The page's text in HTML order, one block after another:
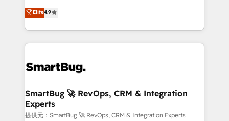
の一部をAIが自律実行する組織への移行を設計・実装。
Breeze・Claude等をHubSpotと連携させ、役割定義・
革を、構想から実装・定着までPMOとして主導。「設
の統合・浸透・変革管理を実行します。 ▸ CMS戦略設
計・構築：リード獲得・CVR・SEOを前提にした情報設
計・導線設計・テンプレート設計をContent Hubで一体
don't just "set up tools" — we install the GTM
Operating System (GTM OS) to align your leadership
and engineer a portal that drives predictable
revenue velocity. 🚀 GTM Strategy & Alignment
stalling growth. Fix your ICP, Math, and Story to stop
Scalable Architecture: Zero-technical-debt setup
across all Hubs, validated by our 7 HubSpot
Accreditations. AI-Powered RevOps: Breeze AI,
Elite4.9
SmartBug 🚀 RevOps, CRM & Integration
Experts
提供元：SmartBug 🚀 RevOps, CRM & Integration Experts